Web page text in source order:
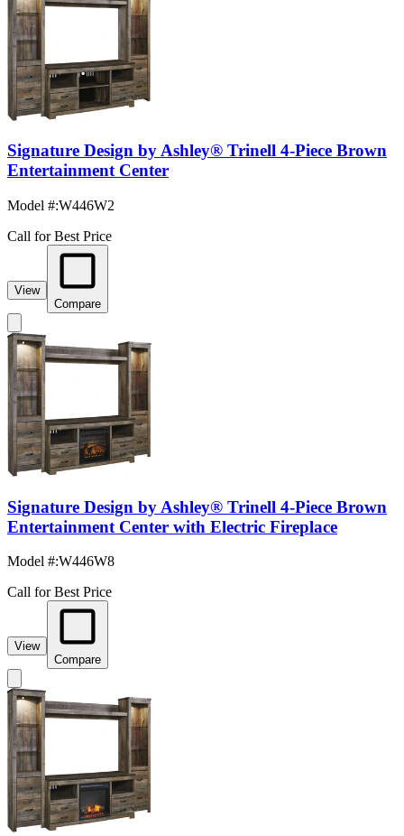
Signature Design by Ashley® Trinell 4-Piece Brown
Entertainment Center
Model #:W446W2
Call for Best Price
View
Compare
Signature Design by Ashley® Trinell 4-Piece Brown
Entertainment Center with Electric Fireplace
Model #:W446W8
Call for Best Price
View
Compare